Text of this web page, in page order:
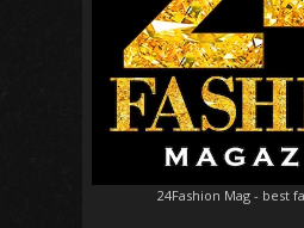
24Fashion Mag - best